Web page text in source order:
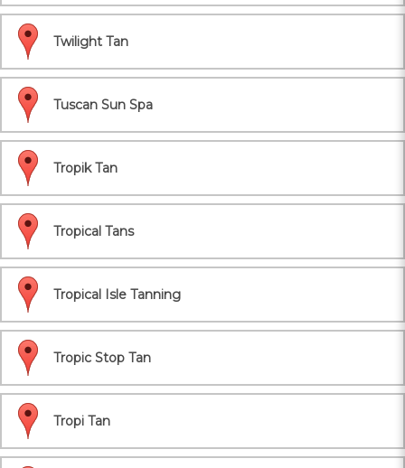
Twilight Tan
Tuscan Sun Spa
Tropik Tan
Tropical Tans
Tropical Isle Tanning
Tropic Stop Tan
Tropi Tan